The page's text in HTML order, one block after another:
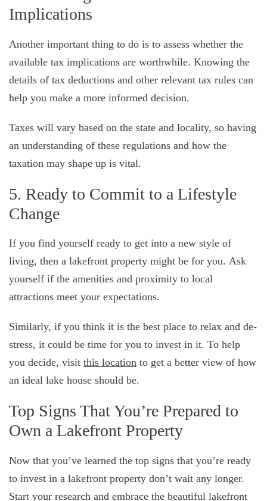
Implications
Another important thing to do is to assess whether the
available tax implications are worthwhile. Knowing the
details of tax deductions and other relevant tax rules can
help you make a more informed decision.
Taxes will vary based on the state and locality, so having
an understanding of these regulations and how the
taxation may shape up is vital.
5. Ready to Commit to a Lifestyle
Change
If you find yourself ready to get into a new style of
living, then a lakefront property might be for you. Ask
yourself if the amenities and proximity to local
attractions meet your expectations.
Similarly, if you think it is the best place to relax and de-
stress, it could be time for you to invest in it. To help
you decide, visit this location to get a better view of how
an ideal lake house should be.
Top Signs That You’re Prepared to
Own a Lakefront Property
Now that you’ve learned the top signs that you’re ready
to invest in a lakefront property don’t wait any longer.
Start your research and embrace the beautiful lakefront